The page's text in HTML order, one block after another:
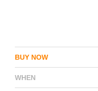
BUY NOW
WHEN